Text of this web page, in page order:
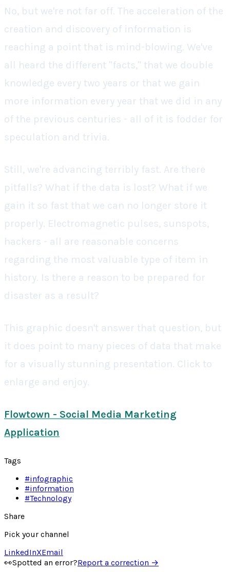
No, but we're not far off. The acceleration of the
creation and discovery of information is
reaching a point that is mind-blowing. We've
all heard the different "facts," that we double
knowledge every two years or that we gain
more information every year that we did in any
of the previous centuries - all of it is fodder for
speculation and trivia.
Still, we're advancing terribly fast. Are there
pitfalls? What if the data is lost? What if we
gain it so fast that we can no longer store it
properly. Electromagnetic pulses, sunspots,
hackers - all are reasonable concerns
regarding the most valuable type of item in
history. Is there a reason to be prepared for
disaster as a result?
This graphic doesn't answer that question, but
it does point to many pieces of data that make
for a visually stunning presentation. Click to
enlarge and enjoy.
Flowtown - Social Media Marketing
Application
Tags
#infographic
#information
#Technology
Share
Pick your channel
LinkedInXEmail
👀Spotted an error?Report a correction →